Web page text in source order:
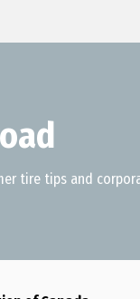
tire tips and